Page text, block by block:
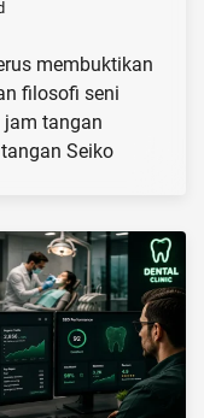
membuktikan
filosofi seni
tangan
Seiko